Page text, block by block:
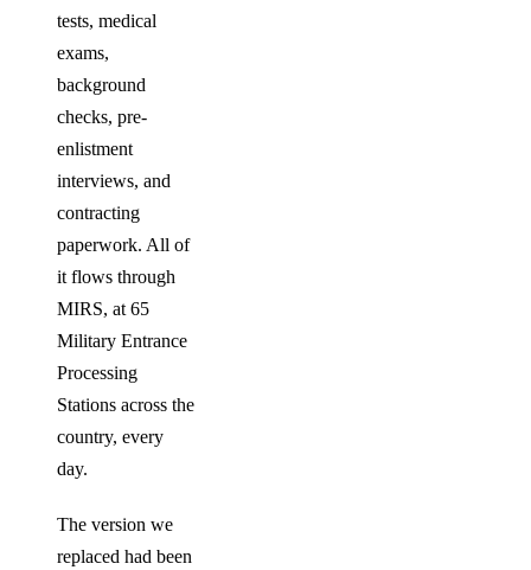
tests, medical
exams,
background
checks, pre-
enlistment
interviews, and
contracting
paperwork. All of
it flows through
MIRS, at 65
Military Entrance
Processing
Stations across the
country, every
day.
The version we
replaced had been